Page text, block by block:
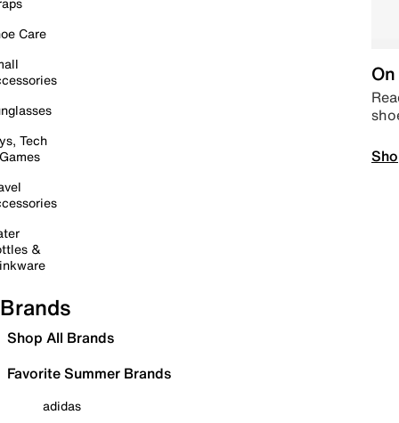
Care
Tech
&
Brands
Shop All Brands
Favorite Summer Brands
adidas